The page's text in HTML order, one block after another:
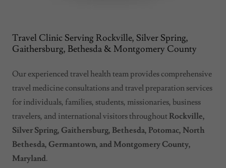
Travel Clinic Serving Rockville, Silver Spring,
Gaithersburg, Bethesda & Montgomery County
Our experienced travel health team provides comprehensive
travel medicine consultations and travel preparation services
for individuals, families, students, missionaries, business
travelers, and international visitors throughout Rockville,
Silver Spring, Gaithersburg, Bethesda, Potomac, North
Bethesda, Germantown, and Montgomery County,
Maryland.